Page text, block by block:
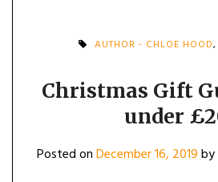
AUTHOR - CHLOE HOOD,
Christmas Gift
under
Posted onDecember 16, 2019by